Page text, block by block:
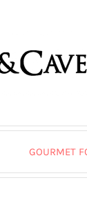
GOURMET